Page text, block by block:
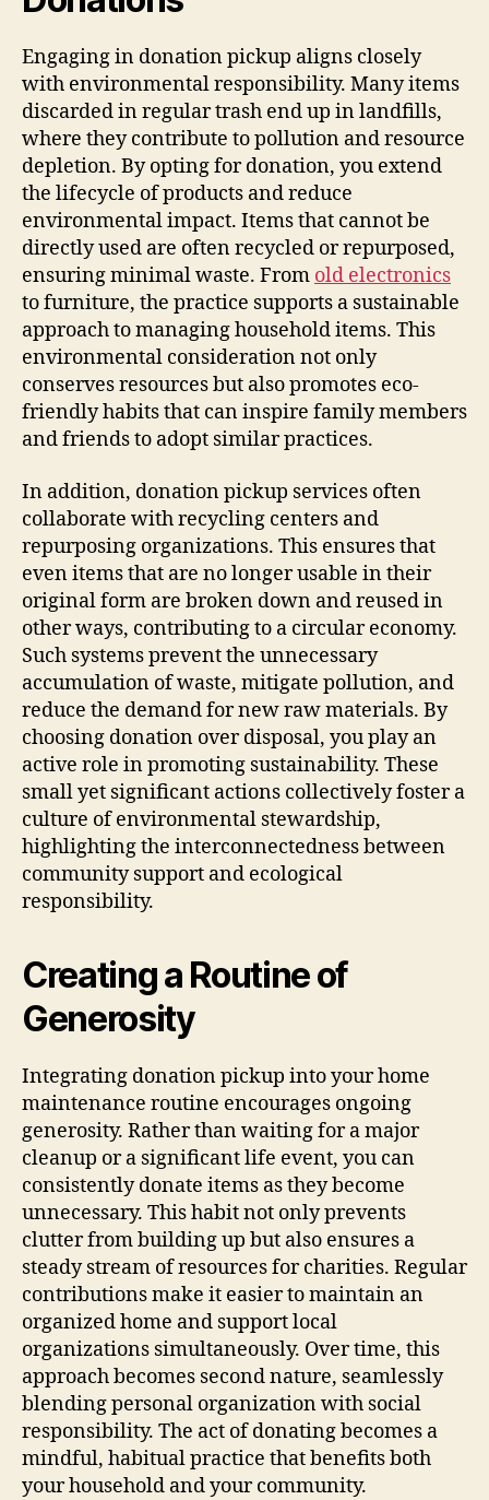
Engaging in donation pickup aligns closely
with environmental responsibility. Many items
discarded in regular trash end up in landfills,
where they contribute to pollution and resource
depletion. By opting for donation, you extend
the lifecycle of products and reduce
environmental impact. Items that cannot be
directly used are often recycled or repurposed,
ensuring minimal waste. From old electronics
to furniture, the practice supports a sustainable
approach to managing household items. This
environmental consideration not only
conserves resources but also promotes eco-
friendly habits that can inspire family members
and friends to adopt similar practices.
In addition, donation pickup services often
collaborate with recycling centers and
repurposing organizations. This ensures that
even items that are no longer usable in their
original form are broken down and reused in
other ways, contributing to a circular economy.
Such systems prevent the unnecessary
accumulation of waste, mitigate pollution, and
reduce the demand for new raw materials. By
choosing donation over disposal, you play an
active role in promoting sustainability. These
small yet significant actions collectively foster a
culture of environmental stewardship,
highlighting the interconnectedness between
community support and ecological
responsibility.
Creating a Routine of
Generosity
Integrating donation pickup into your home
maintenance routine encourages ongoing
generosity. Rather than waiting for a major
cleanup or a significant life event, you can
consistently donate items as they become
unnecessary. This habit not only prevents
clutter from building up but also ensures a
steady stream of resources for charities. Regular
contributions make it easier to maintain an
organized home and support local
organizations simultaneously. Over time, this
approach becomes second nature, seamlessly
blending personal organization with social
responsibility. The act of donating becomes a
mindful, habitual practice that benefits both
your household and your community.